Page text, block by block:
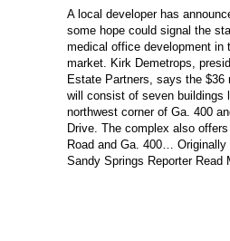
A local developer has
some hope could signal the
medical office development in
market. Kirk Demetrops,
Estate Partners, says the $36
will consist of seven buildings
northwest corner of Ga. 400
Drive. The complex also
Road and Ga. 400…
Sandy Springs Reporter Read